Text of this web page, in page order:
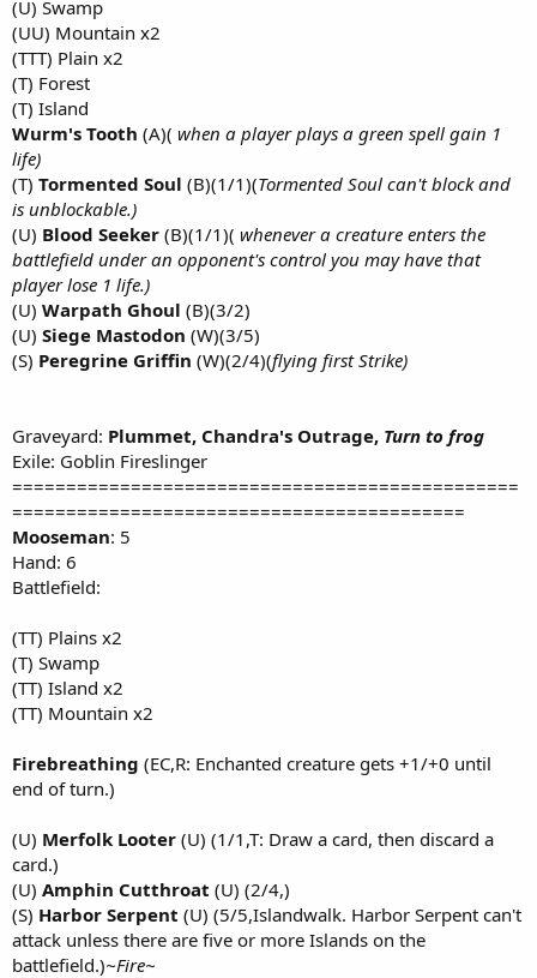
(U) Swamp
(UU) Mountain x2
(TTT) Plain x2
(T) Forest
(T) Island
Wurm's Tooth (A)( when a player plays a green spell gain 1
life)
(T) Tormented Soul (B)(1/1)(Tormented Soul can't block and
is unblockable.)
(U) Blood Seeker (B)(1/1)( whenever a creature enters the
battlefield under an opponent's control you may have that
player lose 1 life.)
(U) Warpath Ghoul (B)(3/2)
(U) Siege Mastodon (W)(3/5)
(S) Peregrine Griffin (W)(2/4)(flying first Strike)
Graveyard: Plummet, Chandra's Outrage, Turn to frog
Exile: Goblin Fireslinger
===============================================
==========================================
Mooseman: 5
Hand: 6
Battlefield:
(TT) Plains x2
(T) Swamp
(TT) Island x2
(TT) Mountain x2
Firebreathing (EC,R: Enchanted creature gets +1/+0 until
end of turn.)
(U) Merfolk Looter (U) (1/1,T: Draw a card, then discard a
card.)
(U) Amphin Cutthroat (U) (2/4,)
(S) Harbor Serpent (U) (5/5,Islandwalk. Harbor Serpent can't
attack unless there are five or more Islands on the
battlefield.)~Fire~